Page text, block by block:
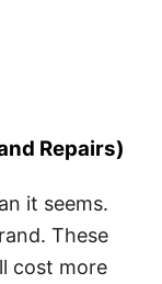
Repairs)
it seems.
These
cost more